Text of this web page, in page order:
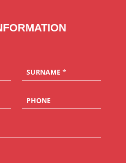
SURNAME *
PHONE